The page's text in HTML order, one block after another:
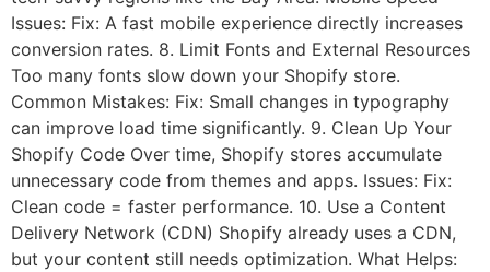
Issues: Fix: A fast mobile experience directly increases
conversion rates. 8. Limit Fonts and External Resources
Too many fonts slow down your Shopify store.
Common Mistakes: Fix: Small changes in typography
can improve load time significantly. 9. Clean Up Your
Shopify Code Over time, Shopify stores accumulate
unnecessary code from themes and apps. Issues: Fix:
Clean code = faster performance. 10. Use a Content
Delivery Network (CDN) Shopify already uses a CDN,
but your content still needs optimization. What Helps: